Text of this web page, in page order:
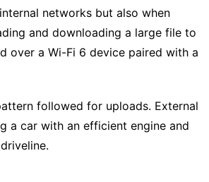
networks but also when
and downloading a large file to
over a Wi-Fi 6 device paired with a
followed for uploads. External
a car with an efficient engine and